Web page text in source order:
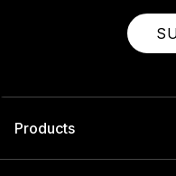
Products